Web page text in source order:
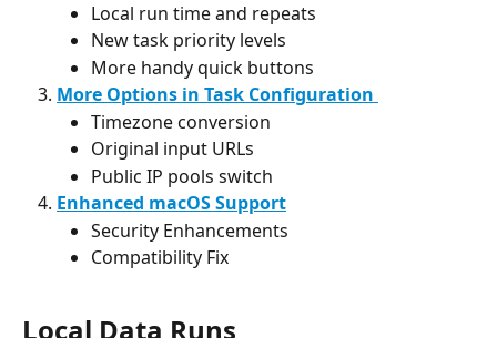
Local run time and repeats
New task priority levels
More handy quick buttons
More Options in Task Configuration
Timezone conversion
Original input URLs
Public IP pools switch
Enhanced macOS Support
Security Enhancements
Compatibility Fix
Local Data Runs